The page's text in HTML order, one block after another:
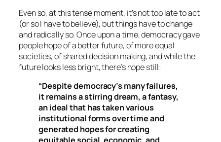
Even so, at this tense moment, it’s not too late to act
(or so I have to believe), but things have to change
and radically so. Once upon a time, democracy gave
people hope of a better future, of more equal
societies, of shared decision making, and while the
future looks less bright, there’s hope still:
“Despite democracy’s many failures,
it remains a stirring dream, a fantasy,
an ideal that has taken various
institutional forms over time and
generated hopes for creating